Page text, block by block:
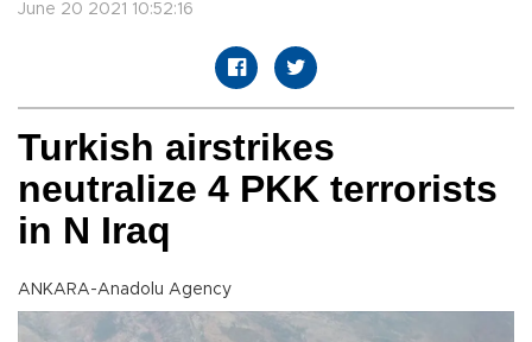
June 20 2021 10:52:16
Turkish airstrikes
neutralize 4 PKK terrorists
in N Iraq
ANKARA-Anadolu Agency